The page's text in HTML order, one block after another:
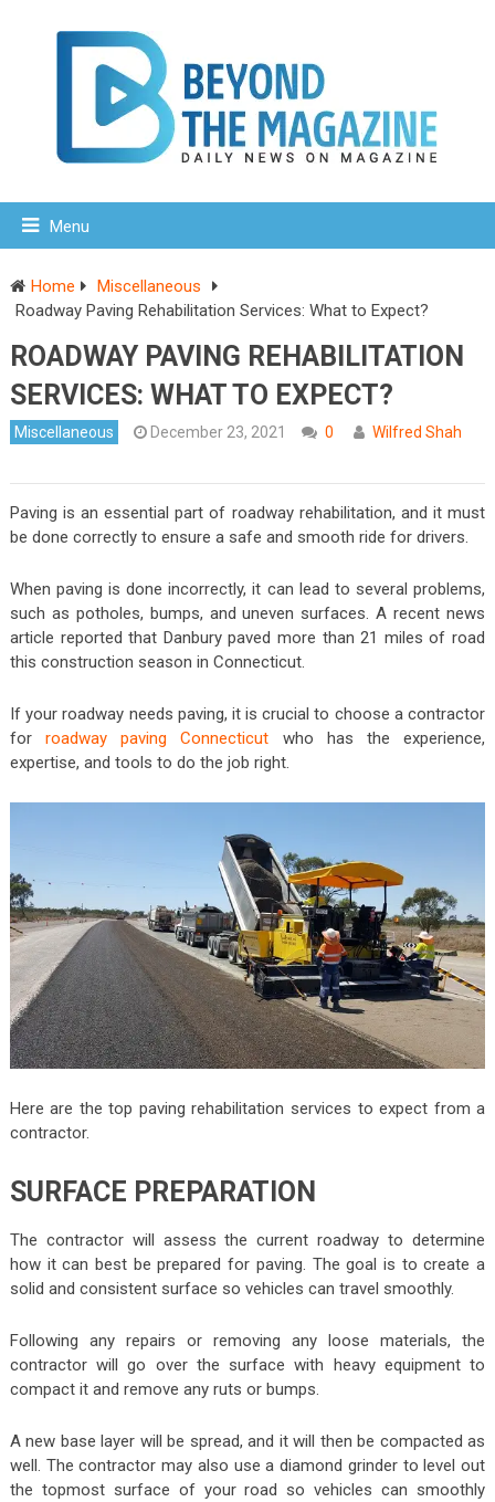
Menu
Home
Miscellaneous
Roadway Paving Rehabilitation Services: What to Expect?
ROADWAY PAVING REHABILITATION
SERVICES: WHAT TO EXPECT?
Miscellaneous December 23, 2021 0 Wilfred Shah
Paving is an essential part of roadway rehabilitation, and it must
be done correctly to ensure a safe and smooth ride for drivers.
When paving is done incorrectly, it can lead to several problems,
such as potholes, bumps, and uneven surfaces. A recent news
article reported that Danbury paved more than 21 miles of road
this construction season in Connecticut.
If your roadway needs paving, it is crucial to choose a contractor
forroadway paving Connecticut who has the experience,
expertise, and tools to do the job right.
Here are the top paving rehabilitation services to expect from a
contractor.
SURFACE PREPARATION
The contractor will assess the current roadway to determine
how it can best be prepared for paving. The goal is to create a
solid and consistent surface so vehicles can travel smoothly.
Following any repairs or removing any loose materials, the
contractor will go over the surface with heavy equipment to
compact it and remove any ruts or bumps.
A new base layer will be spread, and it will then be compacted as
well. The contractor may also use a diamond grinder to level out
the topmost surface of your road so vehicles can smoothly